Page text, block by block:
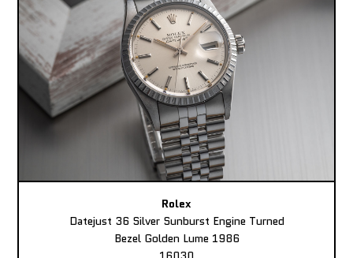
Rolex
Datejust 36 Silver Sunburst Engine Turned
Bezel Golden Lume 1986